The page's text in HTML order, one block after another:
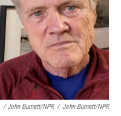
/ John Burnett/NPR / John Burnett/NPR